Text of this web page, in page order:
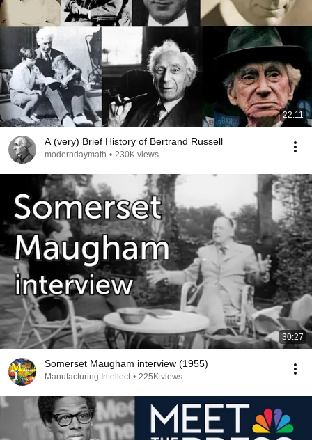
22:11
A (very) Brief History of Bertrand Russell
moderndaymath • 230K views
30:27
Somerset Maugham interview (1955)
Manufacturing Intellect • 225K views